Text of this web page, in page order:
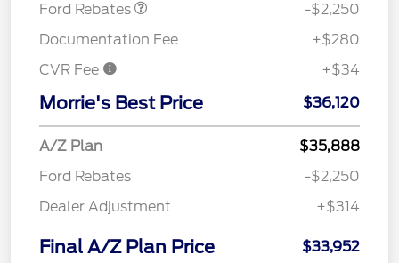
Ford Rebates
-$2,250
Documentation Fee
+$280
CVR Fee
+$34
Morrie's Best Price $36,120
A/Z Plan
$35,888
Ford Rebates
-$2,250
Dealer Adjustment
+$314
Final A/Z Plan Price $33,952